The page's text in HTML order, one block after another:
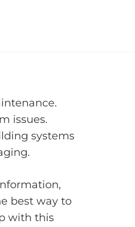
issues.
systems
best way to
with this